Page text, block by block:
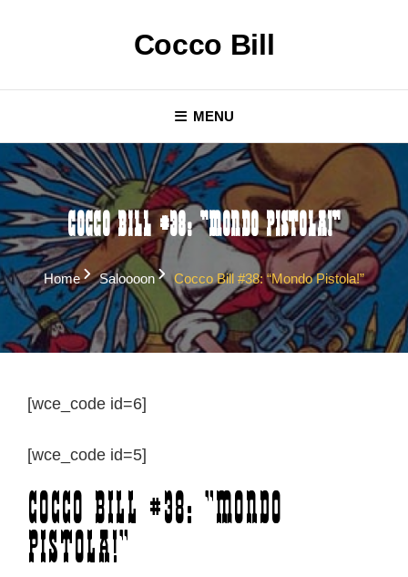
Cocco Bill
MENU
Cocco Bill #38: “Mondo pistola!”
Home Saloooon Cocco Bill #38: “Mondo Pistola!”
[wce_code id=6]
[wce_code id=5]
Cocco Bill #38: “Mondo
pistola!”